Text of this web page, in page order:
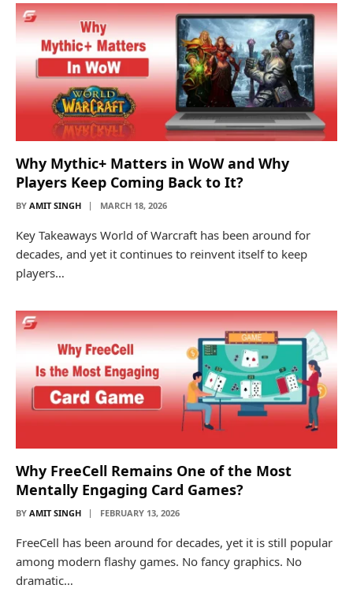
Why Mythic+ Matters in WoW and Why
Players Keep Coming Back to It?
BY AMIT SINGH MARCH 18, 2026
Key Takeaways World of Warcraft has been around for
decades, and yet it continues to reinvent itself to keep
players…
Why FreeCell Remains One of the Most
Mentally Engaging Card Games?
BY AMIT SINGH FEBRUARY 13, 2026
FreeCell has been around for decades, yet it is still popular
among modern flashy games. No fancy graphics. No
dramatic…